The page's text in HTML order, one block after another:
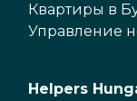
Квартиры в
Управление
Helpers